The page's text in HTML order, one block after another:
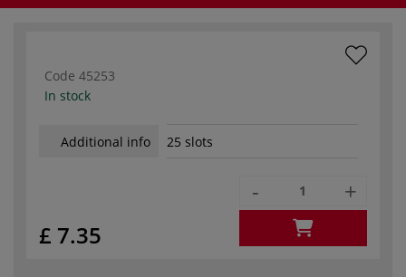
Code 45253
In stock
Additional info 25 slots
£ 7.35
- +